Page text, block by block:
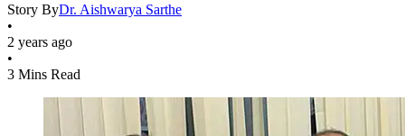
Story ByDr. Aishwarya Sarthe
•
2 years ago
•
3 Mins Read